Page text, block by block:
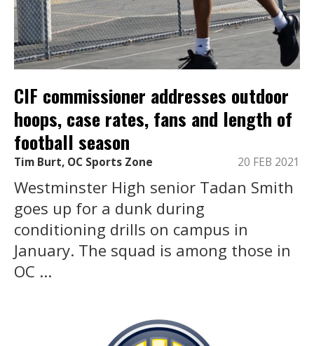
CIF commissioner addresses outdoor
hoops, case rates, fans and length of
football season
Tim Burt, OC Sports Zone 20 FEB 2021
Westminster High senior Tadan Smith
goes up for a dunk during
conditioning drills on campus in
January. The squad is among those in
OC ...